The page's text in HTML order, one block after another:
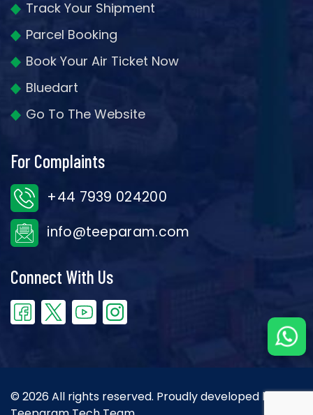
Track Your Shipment
Parcel Booking
Book Your Air Ticket Now
Bluedart
Go To The Website
For Complaints
+44 7939 024200
info@teeparam.com
Connect With Us
© 2026 All rights reserved. Proudly developed by the